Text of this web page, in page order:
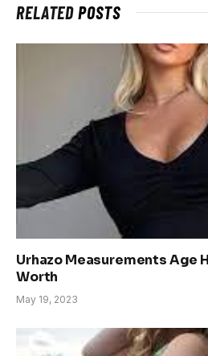
RELATEDPOSTS
Urhazo Measurements Age
Worth
May 19, 2023